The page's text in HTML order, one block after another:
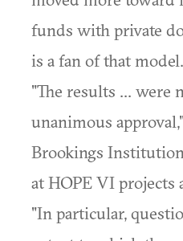
funds with private
is a fan of that
"The results ... were
unanimous
Brookings
at HOPE VI projects
"In particular,